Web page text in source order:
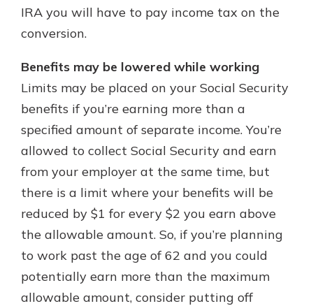
IRA you will have to pay income tax on the
conversion.
Benefits may be lowered while working
Limits may be placed on your Social Security
benefits if you’re earning more than a
specified amount of separate income. You’re
allowed to collect Social Security and earn
from your employer at the same time, but
there is a limit where your benefits will be
reduced by $1 for every $2 you earn above
the allowable amount. So, if you’re planning
to work past the age of 62 and you could
potentially earn more than the maximum
allowable amount, consider putting off